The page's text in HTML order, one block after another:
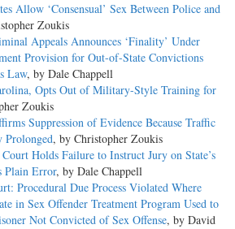
Allow ‘Consensual’ Sex Between Police and
Zoukis
Appeals Announces ‘Finality’ Under
Provision for Out-of-State Convictions
Law, by Dale Chappell
Opts Out of Military-Style Training for
Zoukis
Suppression of Evidence Because Traffic
Prolonged, by Christopher Zoukis
Holds Failure to Instruct Jury on State’s
Plain Error, by Dale Chappell
Procedural Due Process Violated Where
in Sex Offender Treatment Program Used to
Not Convicted of Sex Offense, by David